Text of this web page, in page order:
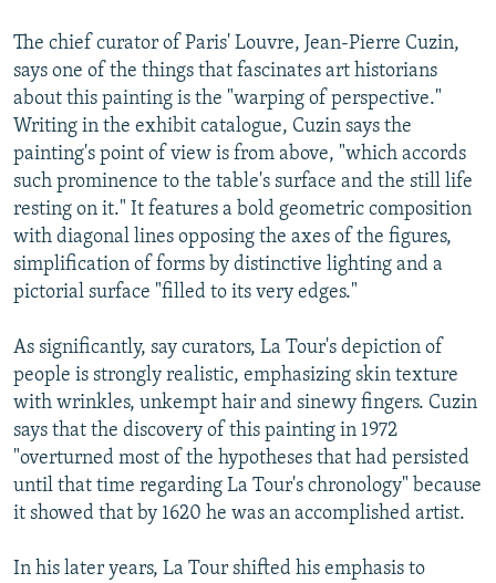
The chief curator of Paris' Louvre, Jean-Pierre Cuzin,
says one of the things that fascinates art historians
about this painting is the "warping of perspective."
Writing in the exhibit catalogue, Cuzin says the
painting's point of view is from above, "which accords
such prominence to the table's surface and the still life
resting on it." It features a bold geometric composition
with diagonal lines opposing the axes of the figures,
simplification of forms by distinctive lighting and a
pictorial surface "filled to its very edges."
As significantly, say curators, La Tour's depiction of
people is strongly realistic, emphasizing skin texture
with wrinkles, unkempt hair and sinewy fingers. Cuzin
says that the discovery of this painting in 1972
"overturned most of the hypotheses that had persisted
until that time regarding La Tour's chronology" because
it showed that by 1620 he was an accomplished artist.
In his later years, La Tour shifted his emphasis to